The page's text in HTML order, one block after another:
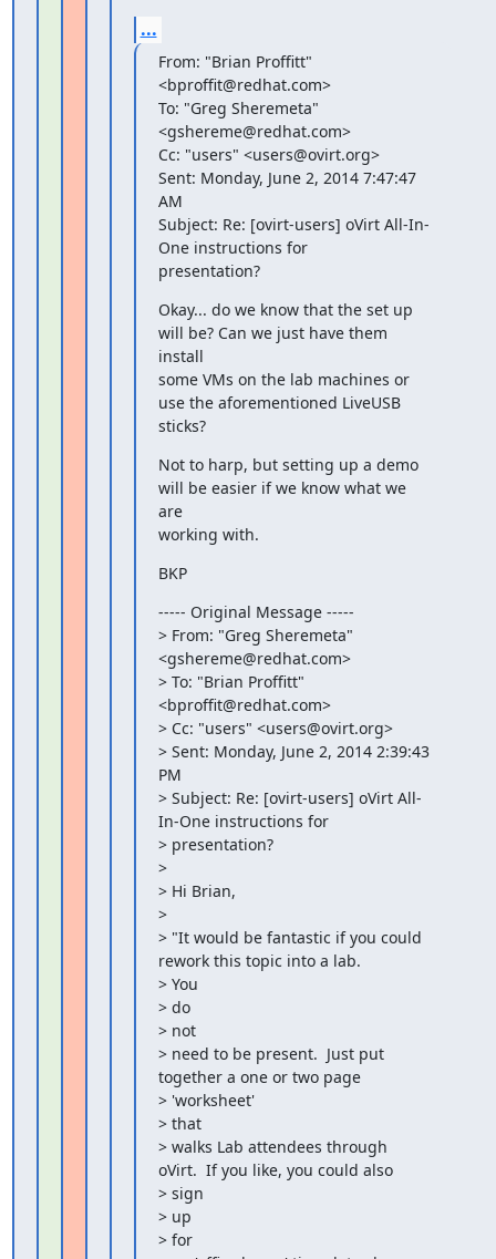
...
From: "Brian Proffitt"
<bproffit@redhat.com>
To: "Greg Sheremeta"
<gshereme@redhat.com>
Cc: "users" <users@ovirt.org>
Sent: Monday, June 2, 2014 7:47:47
AM
Subject: Re: [ovirt-users] oVirt All-In-
One instructions for
presentation?
Okay... do we know that the set up
will be? Can we just have them
install
some VMs on the lab machines or
use the aforementioned LiveUSB
sticks?
Not to harp, but setting up a demo
will be easier if we know what we
are
working with.
BKP
----- Original Message -----
> From: "Greg Sheremeta"
<gshereme@redhat.com>
> To: "Brian Proffitt"
<bproffit@redhat.com>
> Cc: "users" <users@ovirt.org>
> Sent: Monday, June 2, 2014 2:39:43
PM
> Subject: Re: [ovirt-users] oVirt All-
In-One instructions for
> presentation?
>
> Hi Brian,
>
> "It would be fantastic if you could
rework this topic into a lab.
> You
> do
> not
> need to be present.  Just put
together a one or two page
> 'worksheet'
> that
> walks Lab attendees through
oVirt.  If you like, you could also
> sign
> up
> for